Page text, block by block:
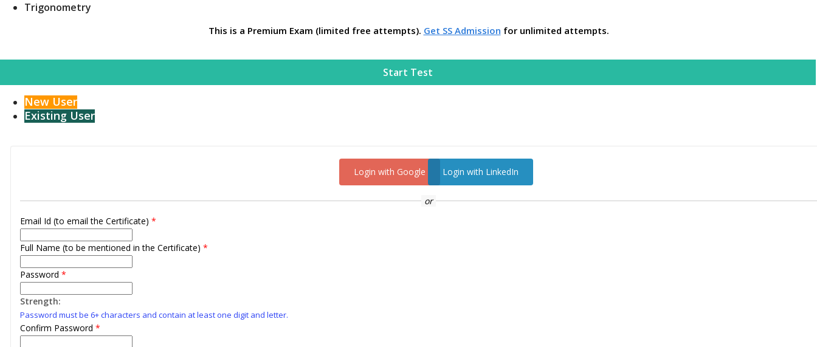
Trigonometry
This is a Premium Exam (limited free attempts). Get SS Admission for unlimited attempts.
Start Test
New User
Existing User
Login with Google Login with LinkedIn
or
Email Id (to email the Certificate) *
Full Name (to be mentioned in the Certificate) *
Password *
Strength:
Password must be 6+ characters and contain at least one digit and letter.
Confirm Password *